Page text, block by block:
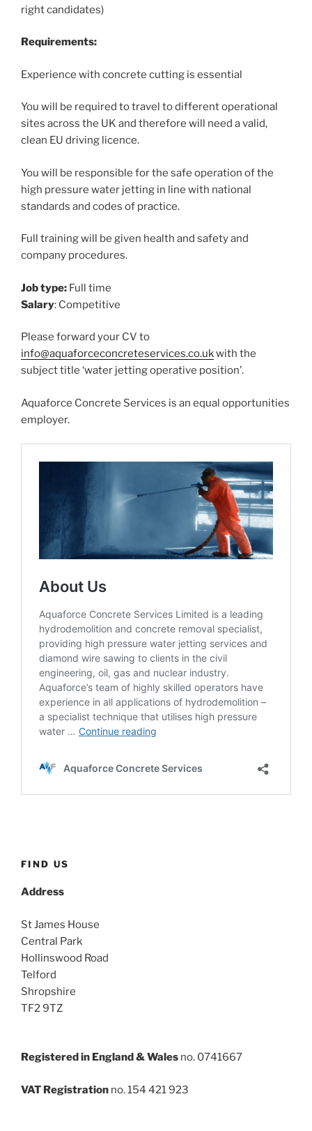
right candidates)
Requirements:
Experience with concrete cutting is essential
You will be required to travel to different operational
sites across the UK and therefore will need a valid,
clean EU driving licence.
You will be responsible for the safe operation of the
high pressure water jetting in line with national
standards and codes of practice.
Full training will be given health and safety and
company procedures.
Job type: Full time
Salary: Competitive
Please forward your CV to
info@aquaforceconcreteservices.co.ukwith the
subject title ‘water jetting operative position’.
Aquaforce Concrete Services is an equal opportunities
employer.
FIND US
Address
St James House
Central Park
Hollinswood Road
Telford
Shropshire
TF2 9TZ
Registered in England & Wales no. 0741667
VAT Registration no. 154 421 923